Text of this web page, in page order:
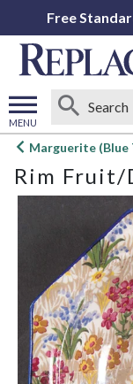
Free
MENU
Open
menu
Marguerite (Blue
Rim Fruit/